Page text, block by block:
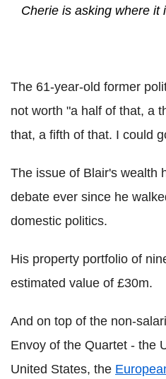
Cherie is asking where it
The 61-year-old former
not worth "a half of that, a
that, a fifth of that. I could
The issue of Blair's wealth
debate ever since he
domestic politics.
His property portfolio of
estimated value of £30m.
And on top of the non-
Envoy of the Quartet - the
United States, the